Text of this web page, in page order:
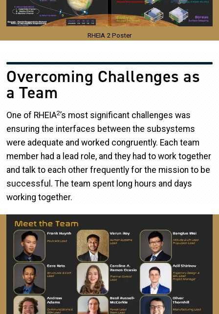
RHEIA 2 Poster
Overcoming Challenges as
a Team
One of RHEIA2’s most significant challenges was
ensuring the interfaces between the subsystems
were adequate and worked congruently. Each team
member had a lead role, and they had to work together
and talk to each other frequently for the mission to be
successful. The team spent long hours and days
working together.
Image